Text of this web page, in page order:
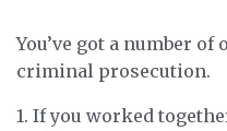
You’ve got a number
criminal prosecution.
1. If you worked